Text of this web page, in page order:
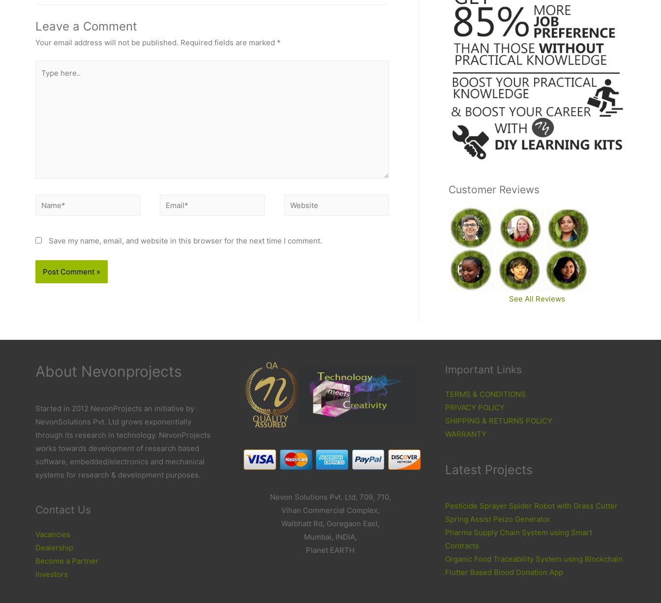
Leave a Comment
Your email address will not be published. Required fields are marked *
here..
Name* Email* Website
Save my name, email, and website in this browser for the next time I comment.
Customer Reviews
See All Reviews
About Nevonprojects
Started in 2012 NevonProjects an initiative by
NevonSolutions Pvt. Ltd grows exponentially
through its research in technology. NevonProjects
works towards development of research based
software, embedded/electronics and mechanical
systems for research & development purposes.
Contact Us
Vacancies
Dealership
Become a Partner
Investors
Nevon Solutions Pvt. Ltd, 709, 710,
Vihan Commercial Complex,
Walbhatt Rd, Goregaon East,
Mumbai, INDIA,
Planet EARTH
Important Links
TERMS & CONDITIONS
PRIVACY POLICY
SHIPPING & RETURNS POLICY
WARRANTY
Latest Projects
Pesticide Sprayer Spider Robot with Grass Cutter
Spring Assist Peizo Generator
Pharma Supply Chain System using Smart
Contracts
Organic Food Traceability System using Blockchain
Flutter Based Blood Donation App